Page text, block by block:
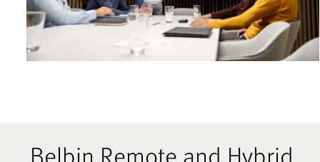
Belbin Remote and Hybrid